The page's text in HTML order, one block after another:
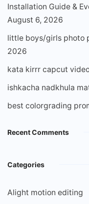
Installation Guide &
August 6, 2026
little boys/girls photo
2026
kata kirrr capcut
ishkacha nadkhula
best colorgrading
Recent Comments
Categories
Alight motion editing